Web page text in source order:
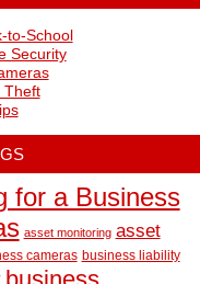
to-School
Security
Theft
for a Business
asset monitoring asset
cameras business liability